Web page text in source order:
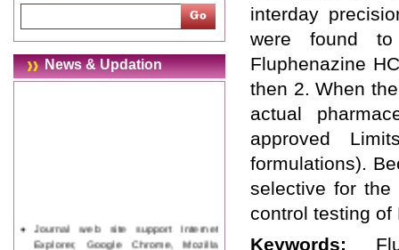
News & Updation
Journal web site support Internet
Explorer, Google Chrome, Mozilla
interday
were found
Fluphenazine
then 2. When
actual
approved
formulations).
selective for
control testing of
Keywords: